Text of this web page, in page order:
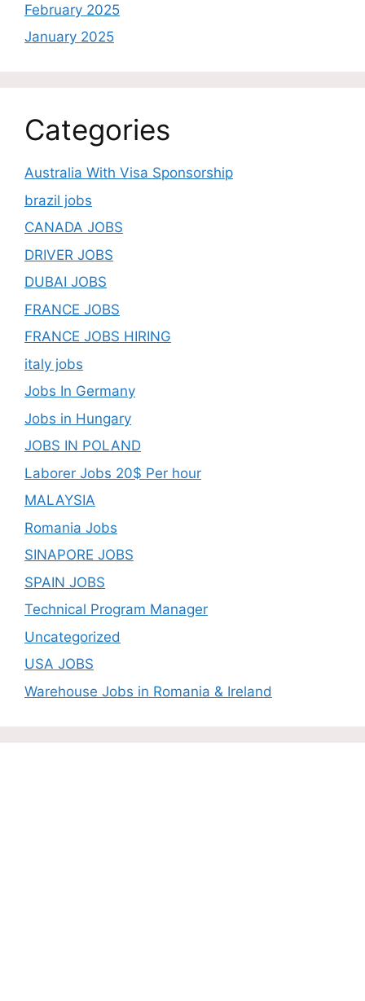
February 2025
January 2025
Categories
Australia With Visa Sponsorship
brazil jobs
CANADA JOBS
DRIVER JOBS
DUBAI JOBS
FRANCE JOBS
FRANCE JOBS HIRING
italy jobs
Jobs In Germany
Jobs in Hungary
JOBS IN POLAND
Laborer Jobs 20$ Per hour
MALAYSIA
Romania Jobs
SINAPORE JOBS
SPAIN JOBS
Technical Program Manager
Uncategorized
USA JOBS
Warehouse Jobs in Romania & Ireland